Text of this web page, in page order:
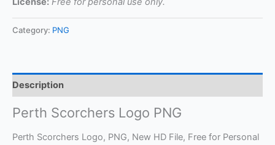
Category: PNG
Description
Perth Scorchers Logo PNG
Perth Scorchers Logo, PNG, New HD File, Free for Personal